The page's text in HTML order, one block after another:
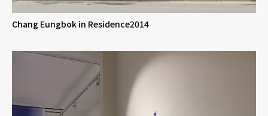
Chang Eungbok in Residence2014